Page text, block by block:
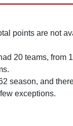
points are not
20 teams,
season, and
exceptions.